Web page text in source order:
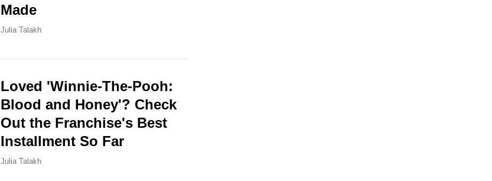
Made
Julia Talakh
Loved 'Winnie-The-Pooh:
Blood and Honey'? Check
Out the Franchise's Best
Installment So Far
Julia Talakh